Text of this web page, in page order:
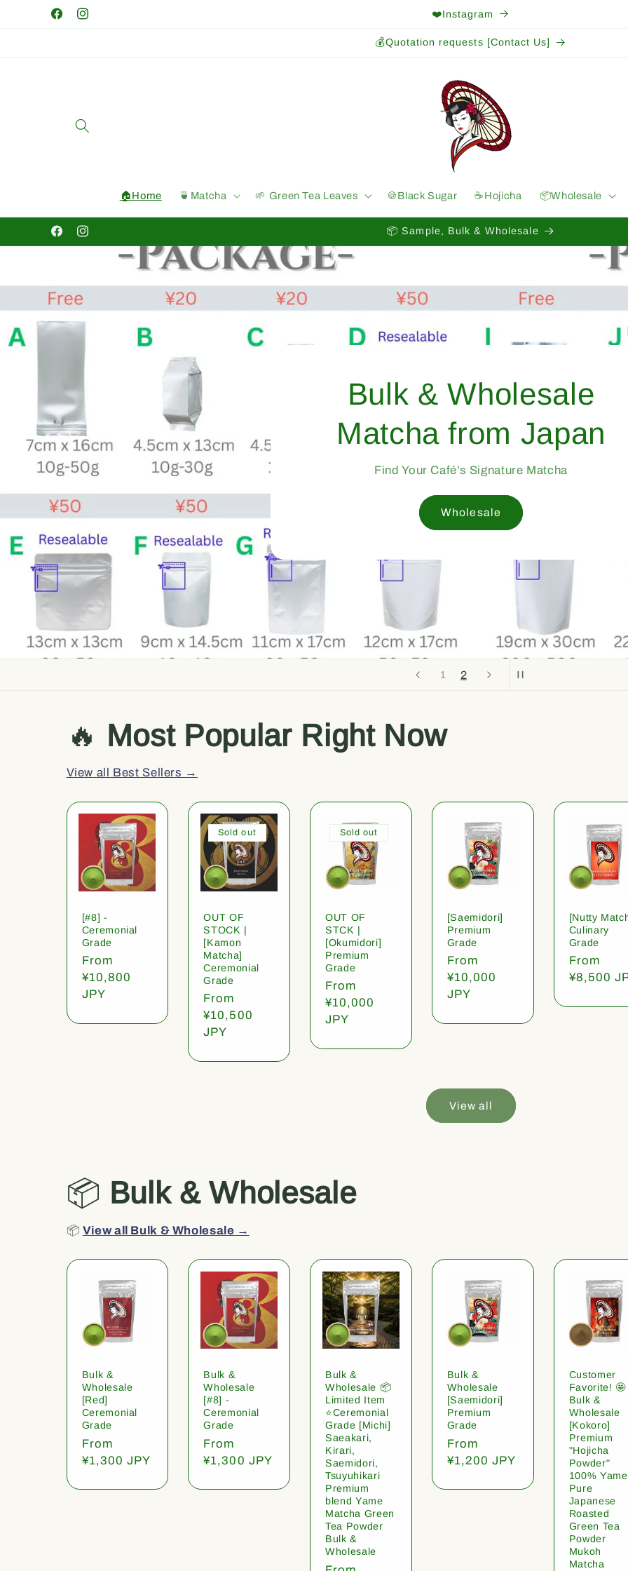
Skip to
contentFacebookInstagram
❤️Instagram
💰Quotation requests [Contact Us]
🏠Home 🍵Matcha 🌱 Green Tea Leaves 🍪Black Sugar ☕️Hojicha 📦Wholesale
FacebookInstagram
📦 Sample, Bulk & Wholesale
1 2
—
Worldwide
🔥 Most Popular Right Now
View all Best Sellers →
[#8] -
Ceremonial
Grade
Regular
price
From
¥10,800
JPY
Sold out
OUT OF
STOCK |
[Kamon
Matcha]
Ceremonial
Grade
Regular
price
From
¥10,500
JPY
Sold out
OUT OF
STCK |
[Okumidori]
Premium
Grade
Regular
price
From
¥10,000
JPY
[Saemidori]
Premium
Grade
Regular
price
From
¥10,000
JPY
[Nutty
Culinary
Grade
Regular
price
From
¥8,500
View all
📦 Bulk & Wholesale
📦 View all Bulk & Wholesale →
Bulk &
Wholesale
[Red]
Ceremonial
Grade
Regular
price
From
¥1,300 JPY
Bulk &
Wholesale
[#8] -
Ceremonial
Grade
Regular
price
From
¥1,300 JPY
Bulk &
Wholesale 📦
Limited Item
⭐️Ceremonial
Grade [Michi]
Saeakari,
Kirari,
Saemidori,
Tsuyuhikari
Premium
blend Yame
Matcha Green
Tea Powder
Bulk &
Wholesale
Bulk &
Wholesale
[Saemidori]
Premium
Grade
Regular
price
From
¥1,200 JPY
Customer
Favorite! 🤩
Bulk &
Wholesale
[Kokoro]
Premium
"Hojicha
Powder"
100% Yame
Pure
Japanese
Roasted
Green Tea
Powder
Mukoh
Matcha